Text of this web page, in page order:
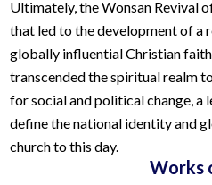
Ultimately, the Wonsan Revival
that led to the development of a
globally influential Christian
transcended the spiritual realm
for social and political change, a
define the national identity and
church to this day.
Works